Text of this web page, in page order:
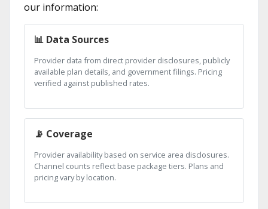
our information:
📊 Data Sources
Provider data from direct provider disclosures, publicly
available plan details, and government filings. Pricing
verified against published rates.
📡 Coverage
Provider availability based on service area disclosures.
Channel counts reflect base package tiers. Plans and
pricing vary by location.